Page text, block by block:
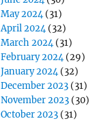
May 2024(31)
April 2024(32)
March 2024(31)
February 2024(29)
January 2024(32)
December 2023 (31)
November 2023 (30)
October 2023 (31)